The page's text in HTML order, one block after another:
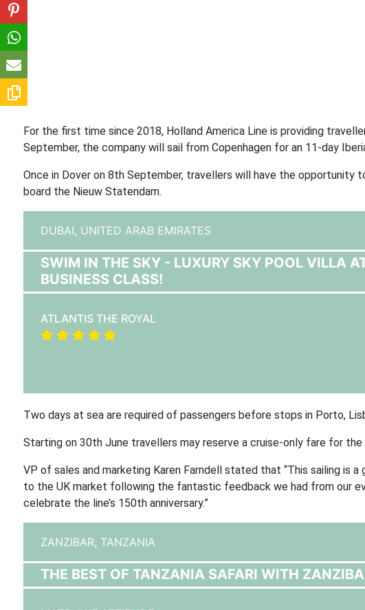
For the first time since 2018, Holland America Line is providing
September, the company will sail from Copenhagen for an 11-day
Once in Dover on 8th September, travellers will have the opportunity
board the Nieuw Statendam.
DUBAI, UNITED ARAB EMIRATES
SWIM IN THE SKY - LUXURY SKY POOL VILLA
BUSINESS CLASS!
ATLANTIS THE ROYAL
Two days at sea are required of passengers before stops in Porto,
Starting on 30th June travellers may reserve a cruise-only fare for
VP of sales and marketing Karen Farndell stated that “This sailing is
to the UK market following the fantastic feedback we had from our
celebrate the line’s 150th anniversary.”
ZANZIBAR, TANZANIA
THE BEST OF TANZANIA SAFARI WITH